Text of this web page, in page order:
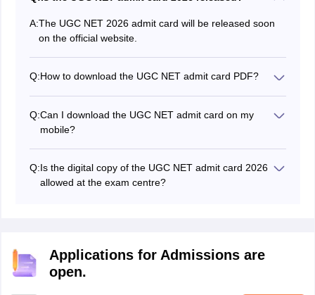
A:The UGC NET 2026 admit card will be released soon
on the official website.
Q:How to download the UGC NET admit card PDF?
Q:Can I download the UGC NET admit card on my
mobile?
Q:Is the digital copy of the UGC NET admit card 2026
allowed at the exam centre?
Applications for Admissions are
open.